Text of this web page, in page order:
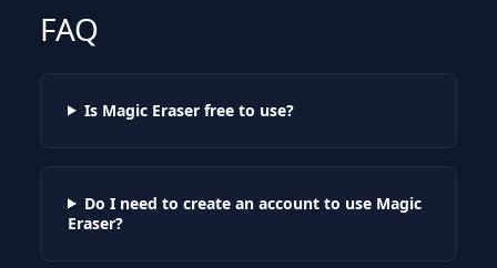
FAQ
Is Magic Eraser free to use?
Do I need to create an account to use Magic
Eraser?